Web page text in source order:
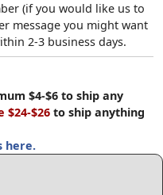
(if you would like us to
message you might want
2-3 business days.
$4-$6 to ship any
$26 to ship anything
here.